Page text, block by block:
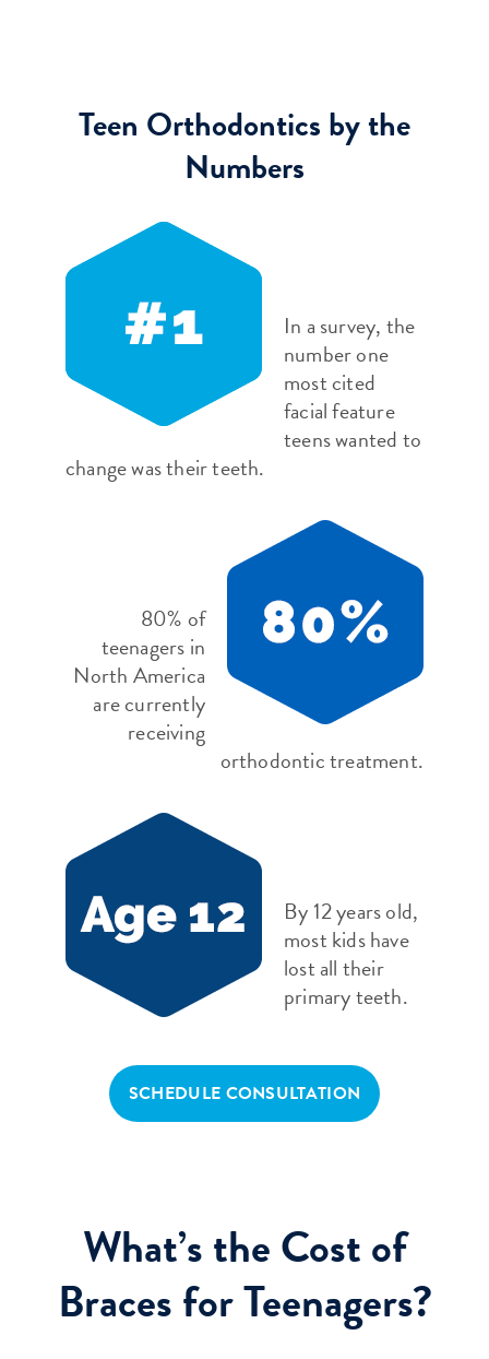
Teen Orthodontics by the
Numbers
In a survey, the
number one
most cited
facial feature
teens wanted to
change was their teeth.
80% of
teenagers in
North America
are currently
receiving
orthodontic treatment.
By 12 years old,
most kids have
lost all their
primary teeth.
SCHEDULE CONSULTATION
What’s the Cost of
Braces for Teenagers?